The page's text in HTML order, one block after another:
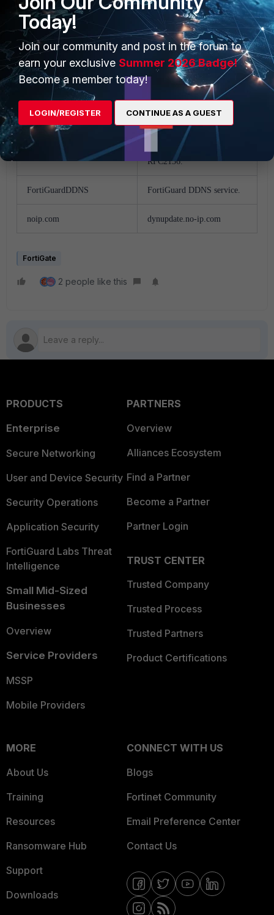
vavic.com Peanut Hull
dipdns.net dipdnsserver.dipdns.com
now.net.cn ip.todayisp.com
dhs.org members.dhs.org
easydns.com
genericDDNS
Generic DDNS based on
RFC2136.
FortiGuardDDNS FortiGuard DDNS service.
noip.com dynupdate.no-ip.com
FortiGate
2 people like this
PRODUCTS
Enterprise
Secure Networking
User and Device Security
Security Operations
Application Security
FortiGuard Labs Threat
Intelligence
Small Mid-Sized
Businesses
Overview
Service Providers
MSSP
Mobile Providers
PARTNERS
Overview
Alliances Ecosystem
Find a Partner
Become a Partner
Partner Login
TRUST CENTER
Trusted Company
Trusted Process
Trusted Partners
Product Certifications
MORE
About Us
Training
Resources
Ransomware Hub
Support
Downloads
CONNECT WITH US
Blogs
Fortinet Community
Email Preference Center
Contact Us
Today!
Join our community and post in the forum to
earn your exclusive Summer 2026 Badge!
Become a member today!
LOGIN/REGISTER CONTINUE AS A GUEST